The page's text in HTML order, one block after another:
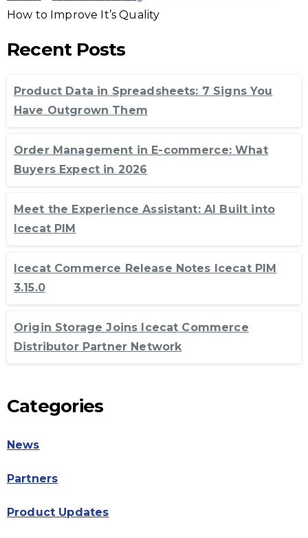
How to Improve It’s Quality
Recent Posts
Product Data in Spreadsheets: 7 Signs You
Have Outgrown Them
Order Management in E-commerce: What
Buyers Expect in 2026
Meet the Experience Assistant: AI Built into
Icecat PIM
Icecat Commerce Release Notes Icecat PIM
3.15.0
Origin Storage Joins Icecat Commerce
Distributor Partner Network
Categories
News
Partners
Product Updates